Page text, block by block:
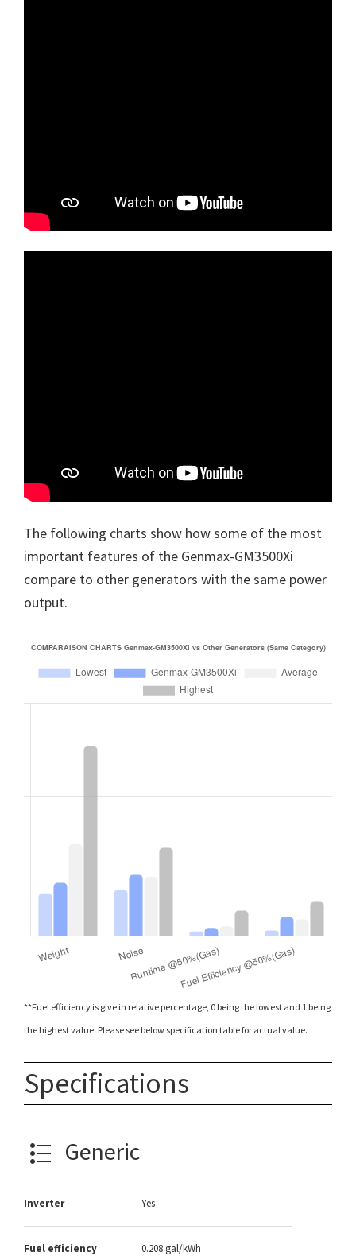
The following charts show how some of the most
important features of the Genmax-GM3500Xi
compare to other generators with the same power
output.
**Fuel efficiency is give in relative percentage, 0 being the lowest and 1 being
the highest value. Please see below specification table for actual value.
Specifications
Generic
Inverter Yes
Fuel efficiency 0.208 gal/kWh